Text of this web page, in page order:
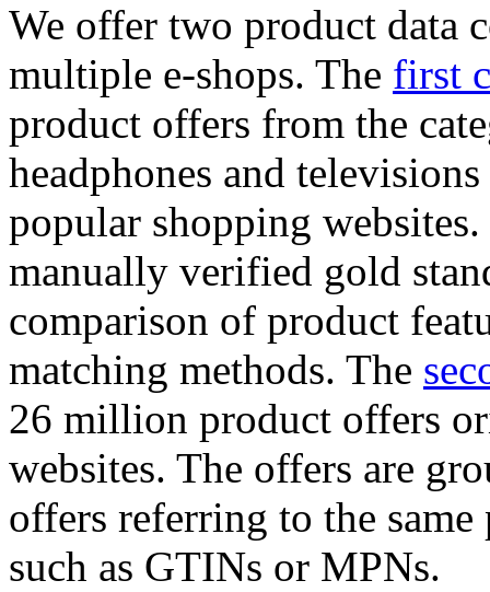
We offer two product data
multiple e-shops. The first
product offers from the
headphones and
popular shopping
manually verified gold
comparison of product
matching methods. The
26 million product offers
websites. The offers are
offers referring to the
such as GTINs or MPNs.